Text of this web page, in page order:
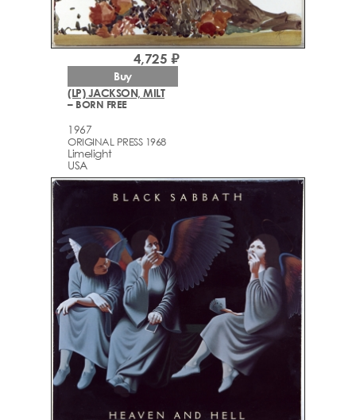
(LP) JACKSON, MILT
– BORN FREE
1967
ORIGINAL PRESS 1968
Limelight
USA
4,725 ₽
Buy